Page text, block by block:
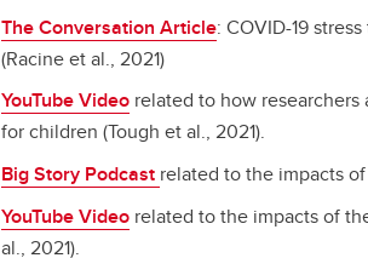
The Conversation Article: COVID-19
(Racine et al., 2021)
YouTube Video related to how
for children (Tough et al., 2021).
Big Story Podcast related to the impacts
YouTube Video related to the impacts of
al., 2021).